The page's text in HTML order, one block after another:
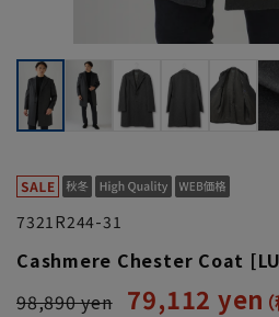
7321R244-31
Cashmere Chester Coat
98,890 yen 79,112 yen